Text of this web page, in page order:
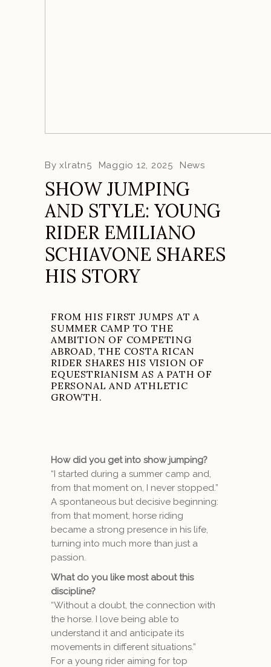
Byxlratn5 Maggio 12, 2025 News
SHOW JUMPING
AND STYLE: YOUNG
RIDER EMILIANO
SCHIAVONE SHARES
HIS STORY
FROM HIS FIRST JUMPS AT A
SUMMER CAMP TO THE
AMBITION OF COMPETING
ABROAD, THE COSTA RICAN
RIDER SHARES HIS VISION OF
EQUESTRIANISM AS A PATH OF
PERSONAL AND ATHLETIC
GROWTH.
How did you get into show jumping?
“I started during a summer camp and,
from that moment on, I never stopped.”
A spontaneous but decisive beginning:
from that moment, horse riding
became a strong presence in his life,
turning into much more than just a
passion.
What do you like most about this
discipline?
“Without a doubt, the connection with
the horse. I love being able to
understand it and anticipate its
movements in different situations.”
For a young rider aiming for top